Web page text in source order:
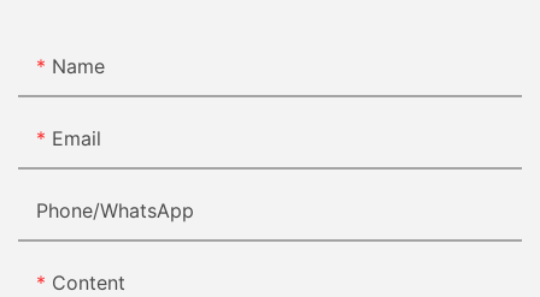
Name
Email
Phone/whatsApp
Content